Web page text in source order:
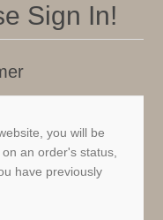
Sign In!
you will be
an order's status,
have previously